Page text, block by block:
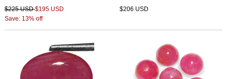
$225 USD$195 USD
Save: 13% off
$206 USD